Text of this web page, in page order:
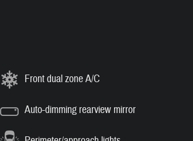
Front dual zone A/C
Auto-dimming rearview mirror